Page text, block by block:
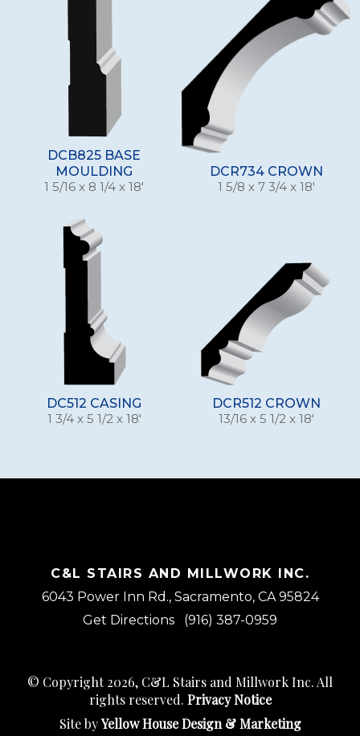
DCB825 BASE
MOULDING
1 5/16 x 8 1/4 x 18'
DCR734 CROWN
1 5/8 x 7 3/4 x 18'
DC512 CASING
1 3/4 x 5 1/2 x 18'
DCR512 CROWN
13/16 x 5 1/2 x 18'
C&L STAIRS AND MILLWORK INC.
6043 Power Inn Rd., Sacramento, CA 95824
Get Directions
(916) 387-0959
© Copyright 2026, C&L Stairs and Millwork Inc. All
rights reserved. Privacy Notice
Site byYellow House Design & Marketing